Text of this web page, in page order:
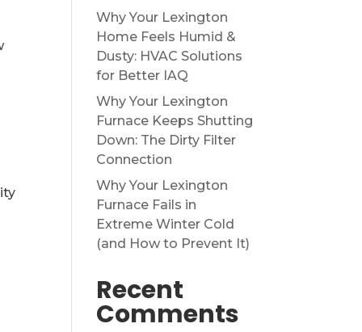
Why Your Lexington
Home Feels Humid &
Dusty: HVAC Solutions
for Better IAQ
Why Your Lexington
Furnace Keeps Shutting
Down: The Dirty Filter
Connection
Why Your Lexington
Furnace Fails in
Extreme Winter Cold
(and How to Prevent It)
Recent
Comments